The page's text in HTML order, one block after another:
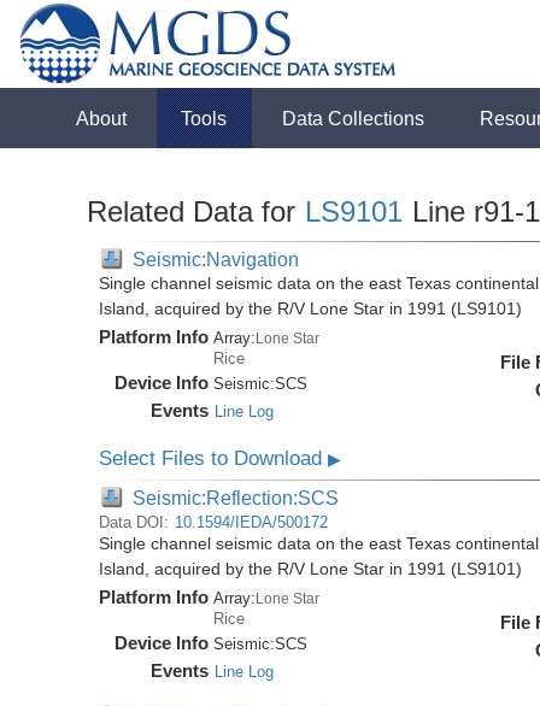
About Tools Data Collections
Related Data for LS9101 Line r91-
Seismic:Navigation
Single channel seismic data on the east Texas
Island, acquired by the R/V Lone Star in 1991 (LS9101)
Platform Info Array:Lone Star
Rice
Device Info Seismic:SCS
Events Line Log
File
Select Files to Download▶
Seismic:Reflection:SCS
Data DOI: 10.1594/IEDA/500172
Single channel seismic data on the east Texas
Island, acquired by the R/V Lone Star in 1991 (LS9101)
Platform Info Array: Lone Star
Rice
Device Info Seismic:SCS
Events Line Log
File